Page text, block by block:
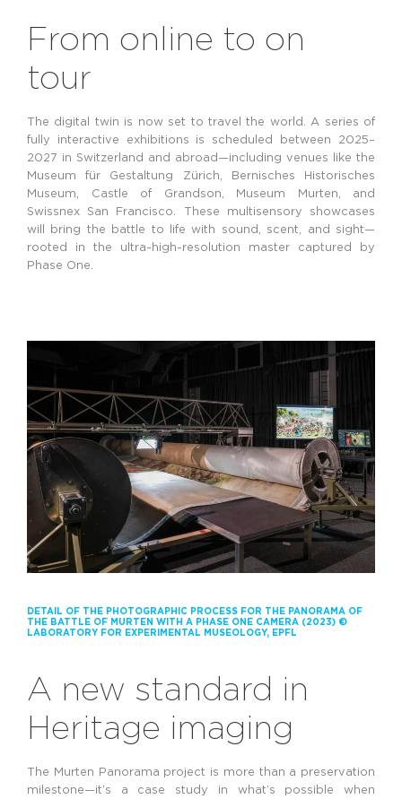
From online to on
tour
The digital twin is now set to travel the world. A series of
fully interactive exhibitions is scheduled between 2025–
2027 in Switzerland and abroad—including venues like the
Museum für Gestaltung Zürich, Bernisches Historisches
Museum, Castle of Grandson, Museum Murten, and
Swissnex San Francisco. These multisensory showcases
will bring the battle to life with sound, scent, and sight—
rooted in the ultra-high-resolution master captured by
Phase One.
DETAIL OF THE PHOTOGRAPHIC PROCESS FOR THE PANORAMA OF
THE BATTLE OF MURTEN WITH A PHASE ONE CAMERA (2023) ©
LABORATORY FOR EXPERIMENTAL MUSEOLOGY, EPFL
A new standard in
Heritage imaging
The Murten Panorama project is more than a preservation
milestone—it’s a case study in what’s possible when